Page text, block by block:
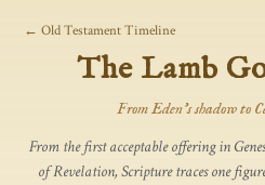
← Old Testament Timeline
The Lamb
From Eden's shadow to
From the first acceptable offering in
of Revelation, Scripture traces one